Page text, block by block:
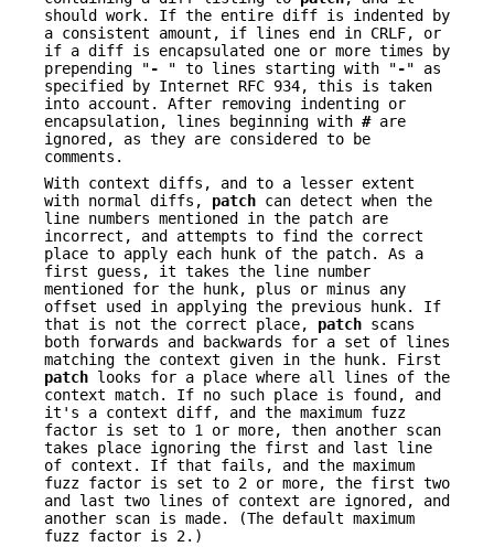
should work. If the entire diff is indented by
a consistent amount, if lines end in CRLF, or
if a diff is encapsulated one or more times by
prepending "- " to lines starting with "-" as
specified by Internet RFC 934, this is taken
into account. After removing indenting or
encapsulation, lines beginning with #are
ignored, as they are considered to be
comments.
With context diffs, and to a lesser extent
with normal diffs, patch can detect when the
line numbers mentioned in the patch are
incorrect, and attempts to find the correct
place to apply each hunk of the patch. As a
first guess, it takes the line number
mentioned for the hunk, plus or minus any
offset used in applying the previous hunk. If
that is not the correct place, patch scans
both forwards and backwards for a set of lines
matching the context given in the hunk. First
patch looks for a place where all lines of the
context match. If no such place is found, and
it's a context diff, and the maximum fuzz
factor is set to 1 or more, then another scan
takes place ignoring the first and last line
of context. If that fails, and the maximum
fuzz factor is set to 2 or more, the first two
and last two lines of context are ignored, and
another scan is made. (The default maximum
fuzz factor is 2.)